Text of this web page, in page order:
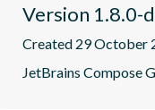
Version 1.8.0-
Created 29 October
JetBrains Compose